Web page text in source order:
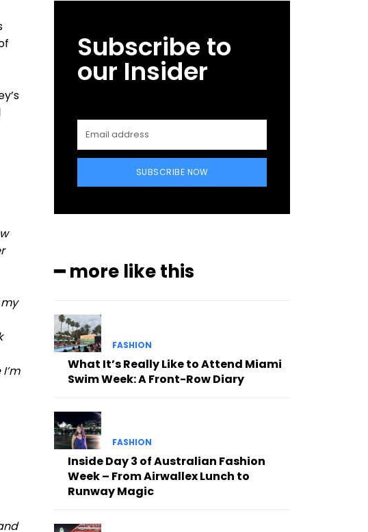
Subscribe to
our Insider
SUBSCRIBE NOW
━ more like this
FASHION
What It’s Really Like to Attend Miami
Swim Week: A Front-Row Diary
FASHION
Inside Day 3 of Australian Fashion
Week – From Airwallex Lunch to
Runway Magic